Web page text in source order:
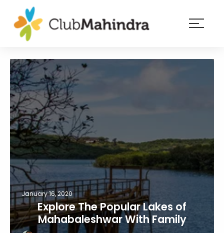
Membership
Experiences
Blog
Member
login
January 16, 2020
Explore The Popular Lakes of
Mahabaleshwar With Family